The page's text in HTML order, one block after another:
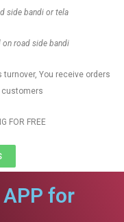
side bandi or tela
on road side bandi
You receive orders
customers
FOR FREE
APP for